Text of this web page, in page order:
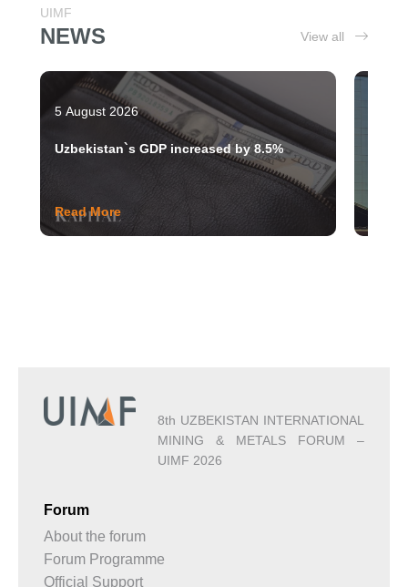
UIMF
NEWS View all
5 August 2026
Uzbekistan`s GDP increased by 8.5%
Read More
8th UZBEKISTAN INTERNATIONAL
MINING & METALS FORUM –
UIMF 2026
Forum
About the forum
Forum Programme
Official Support